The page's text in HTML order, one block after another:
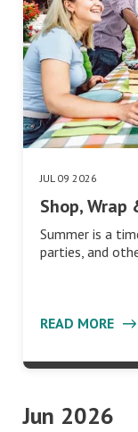
JUL 09 2026
Shop, Wrap
Summer is a
parties, and
READ MORE
Jun 2026